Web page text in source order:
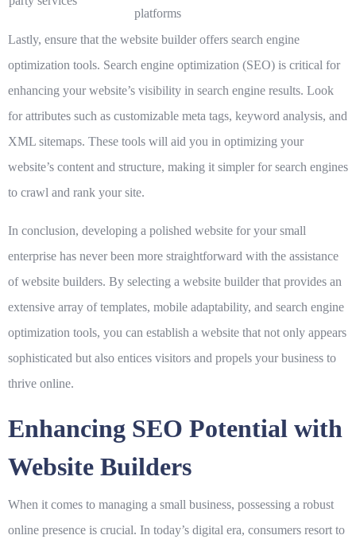
platforms
Lastly, ensure that the website builder offers search engine
optimization tools. Search engine optimization (SEO) is critical for
enhancing your website’s visibility in search engine results. Look
for attributes such as customizable meta tags, keyword analysis, and
XML sitemaps. These tools will aid you in optimizing your
website’s content and structure, making it simpler for search engines
to crawl and rank your site.
In conclusion, developing a polished website for your small
enterprise has never been more straightforward with the assistance
of website builders. By selecting a website builder that provides an
extensive array of templates, mobile adaptability, and search engine
optimization tools, you can establish a website that not only appears
sophisticated but also entices visitors and propels your business to
thrive online.
Enhancing SEO Potential with
Website Builders
When it comes to managing a small business, possessing a robust
online presence is crucial. In today’s digital era, consumers resort to